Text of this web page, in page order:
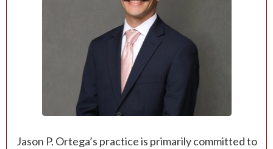
Jason P. Ortega’s practice is primarily committed to